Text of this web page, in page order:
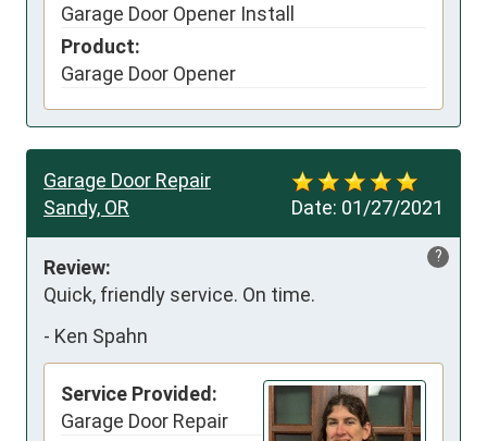
Garage Door Opener Install
Product:
Garage Door Opener
Date: 01/27/2021
Garage Door Repair
Sandy, OR
?
Review:
Quick, friendly service. On time.
- Ken Spahn
Service Provided:
Garage Door Repair